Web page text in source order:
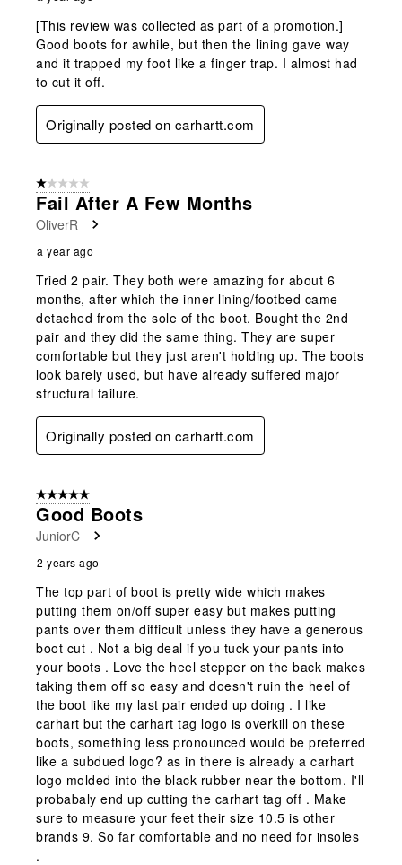
[This review was collected as part of a promotion.]
Good boots for awhile, but then the lining gave way
and it trapped my foot like a finger trap. I almost had
to cut it off.
Originally posted on carhartt.com
1 out of 5 stars.
Fail After A Few Months
OliverR
a year ago
Tried 2 pair. They both were amazing for about 6
months, after which the inner lining/footbed came
detached from the sole of the boot. Bought the 2nd
pair and they did the same thing. They are super
comfortable but they just aren't holding up. The boots
look barely used, but have already suffered major
structural failure.
Originally posted on carhartt.com
5 out of 5 stars.
Good Boots
JuniorC
2 years ago
The top part of boot is pretty wide which makes
putting them on/off super easy but makes putting
pants over them difficult unless they have a generous
boot cut . Not a big deal if you tuck your pants into
your boots . Love the heel stepper on the back makes
taking them off so easy and doesn't ruin the heel of
the boot like my last pair ended up doing . I like
carhart but the carhart tag logo is overkill on these
boots, something less pronounced would be preferred
like a subdued logo? as in there is already a carhart
logo molded into the black rubber near the bottom. I'll
probabaly end up cutting the carhart tag off . Make
sure to measure your feet their size 10.5 is other
brands 9. So far comfortable and no need for insoles
.